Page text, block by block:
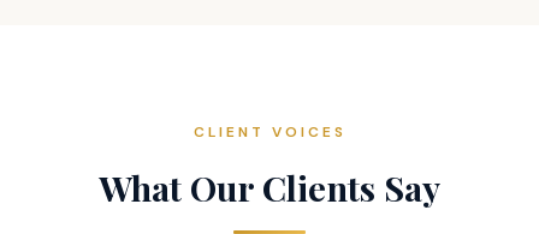
CLIENT VOICES
What Our Clients Say